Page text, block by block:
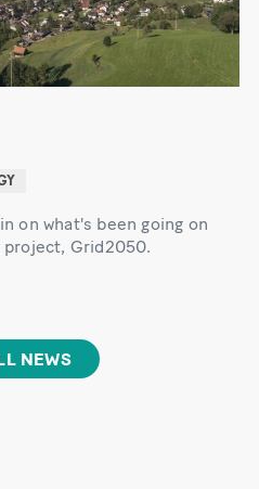
on what's been going on
Grid2050.
NEWS